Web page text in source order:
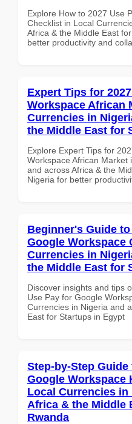
Explore How to 2027 Use
Checklist in Local
Africa & the Middle East
better productivity and
Expert Tips for
Workspace African
Currencies in
the Middle East for
Explore Expert Tips for
Workspace African Market
and across Africa & the
Nigeria for better
Beginner's Guide
Google Workspace
Currencies in
the Middle East for
Discover insights and tips
Use Pay for Google
Currencies in Nigeria and
East for Startups in Egypt
Step-by-Step Guide
Google Workspace
Local Currencies
Africa & the Middle
Rwanda